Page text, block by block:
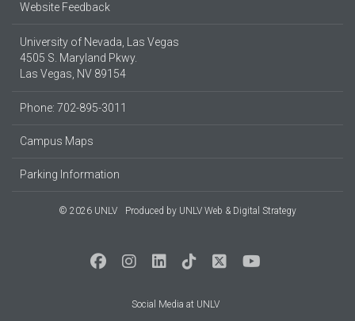
Website Feedback
University of Nevada, Las Vegas
4505 S. Maryland Pkwy.
Las Vegas, NV 89154
Phone: 702-895-3011
Campus Maps
Parking Information
© 2026 UNLV Produced by UNLV Web & Digital Strategy
Social Media at UNLV